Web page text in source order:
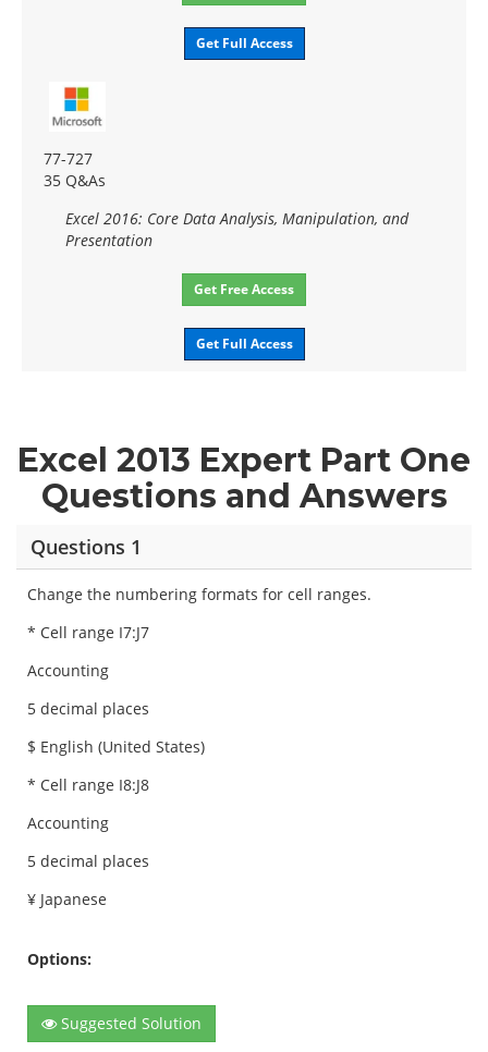
Get Full Access
77-727
35 Q&As
Excel 2016: Core Data Analysis, Manipulation, and
Presentation
Get Free Access
Get Full Access
Excel 2013 Expert Part One
Questions and Answers
Questions 1
Change the numbering formats for cell ranges.
* Cell range I7:J7
Accounting
5 decimal places
$ English (United States)
* Cell range I8:J8
Accounting
5 decimal places
¥ Japanese
Options:
Suggested Solution